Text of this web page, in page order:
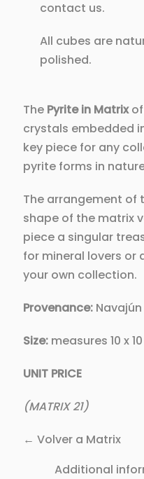
contact us.
All cubes are
polished.
The Pyrite in Matrix
crystals embedded
key piece for any
pyrite forms in
The arrangement of
shape of the matrix
piece a singular
for mineral lovers or
your own collection.
Provenance:
Size: measures 10 x
UNIT PRICE
(MATRIX 21)
← Volver a Matrix
Additional